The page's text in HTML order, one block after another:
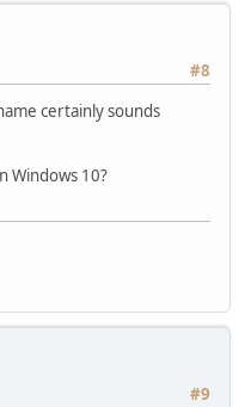
#8
certainly sounds
Windows 10?
#9